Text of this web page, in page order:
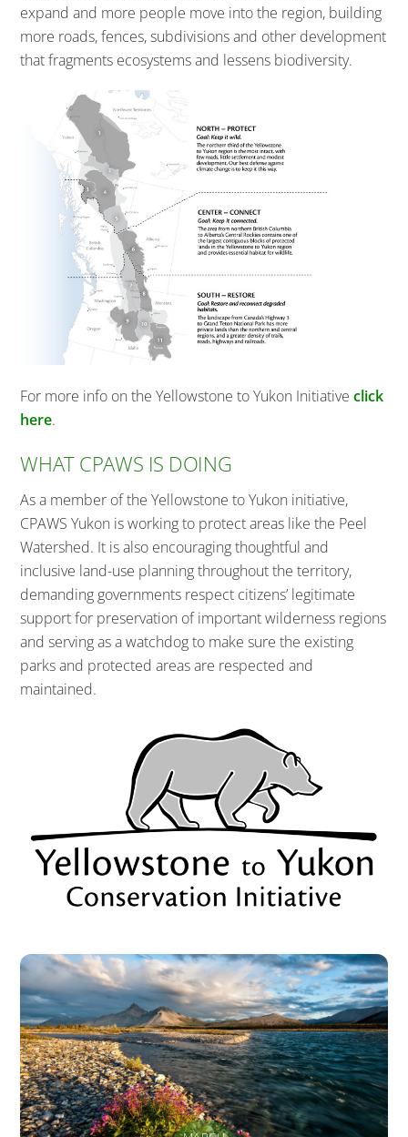
expand and more people move into the region, building
more roads, fences, subdivisions and other development
that fragments ecosystems and lessens biodiversity.
For more info on the Yellowstone to Yukon Initiativeclick
here.
WHAT CPAWS IS DOING
As a member of the Yellowstone to Yukon initiative,
CPAWS Yukon is working to protect areas like the Peel
Watershed. It is also encouraging thoughtful and
inclusive land-use planning throughout the territory,
demanding governments respect citizens’ legitimate
support for preservation of important wilderness regions
and serving as a watchdog to make sure the existing
parks and protected areas are respected and
maintained.